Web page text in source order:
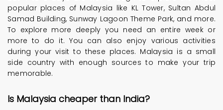
popular places of Malaysia like KL Tower, Sultan Abdul
Samad Building, Sunway Lagoon Theme Park, and more.
To explore more deeply you need an entire week or
more to do it. You can also enjoy various activities
during your visit to these places. Malaysia is a small
side country with enough sources to make your trip
memorable.
Is Malaysia cheaper than India?